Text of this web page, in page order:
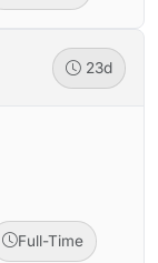
23d
Full-Time